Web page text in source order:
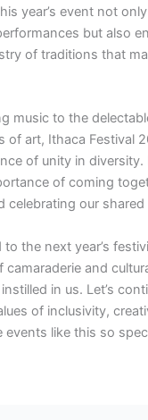
year’s event not
but also
of traditions that
music to the
of art, Ithaca Festival
of unity in diversity.
of coming
celebrating our shared
the next year’s
and
in us. Let’s
of inclusivity,
events like this so